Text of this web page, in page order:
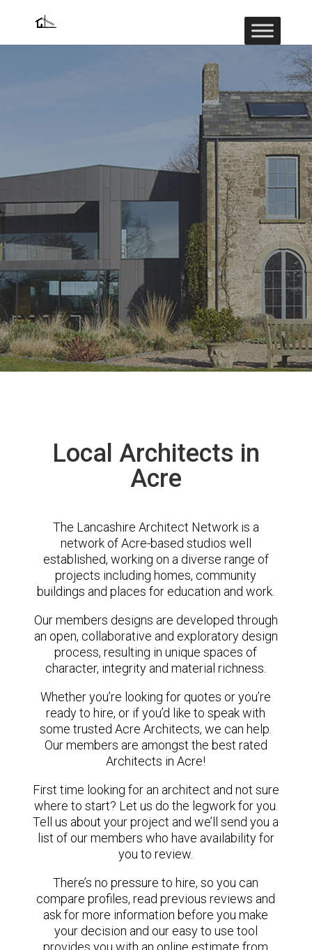
Local Architects in
Acre
The Lancashire Architect Network is a
network of Acre-based studios well
established, working on a diverse range of
projects including homes, community
buildings and places for education and work.
Our members designs are developed through
an open, collaborative and exploratory design
process, resulting in unique spaces of
character, integrity and material richness.
Whether you’re looking for quotes or you’re
ready to hire, or if you’d like to speak with
some trusted Acre Architects, we can help.
Our members are amongst the best rated
Architects in Acre!
First time looking for an architect and not sure
where to start? Let us do the legwork for you.
Tell us about your project and we’ll send you a
list of our members who have availability for
you to review.
There’s no pressure to hire, so you can
compare profiles, read previous reviews and
ask for more information before you make
your decision and our easy to use tool
provides you with an online estimate from